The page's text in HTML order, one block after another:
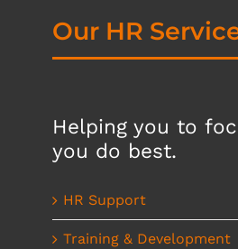
Our HR
Helping you to
you do best.
HR Support
Training & Development